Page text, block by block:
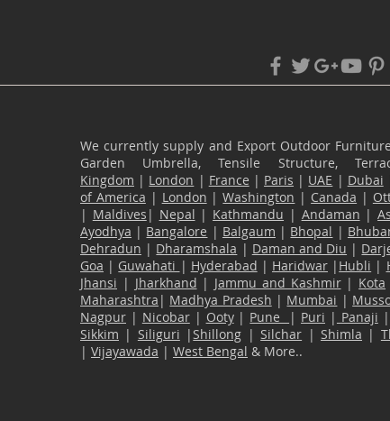
We currently supply and Export Outdoor
Garden Umbrella, Tensile Structure,
Kingdom | London | France | Paris | UAE | Dubai
of America | London |Washington | Canada |
| Maldives | Nepal | Kathmandu | Andaman |
Ayodhya | Bangalore | Balgaum | Bhopal |
Dehradun | Dharamshala | Daman and Diu |
Goa | Guwahati | Hyderabad | Haridwar | Hubli |
Jhansi | Jharkhand | Jammu and Kashmir| Kota
Maharashtra | Madhya Pradesh | Mumbai |
Nagpur | Nicobar| Ooty| Pune | Puri | Panaji |
Sikkim | Siliguri |Shillong |Silchar |Shimla |
| Vijayawada | West Bengal & More..